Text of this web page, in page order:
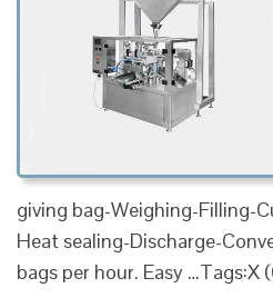
giving bag-Weighing-Filling-
Heat sealing-Discharge-
bags per hour. Easy …Tags:X